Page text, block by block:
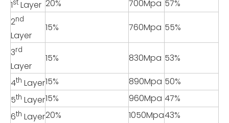
1st Layer 20% 700Mpa 57%
2nd
Layer
15% 760Mpa 55%
3rd
Layer
15% 830Mpa 53%
4th Layer15% 890Mpa 50%
5th Layer15% 960Mpa 47%
6th Layer20% 1050Mpa43%